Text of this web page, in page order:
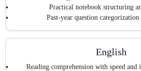
Practical notebook structuring
Past-year question
English
Reading comprehension with speed and